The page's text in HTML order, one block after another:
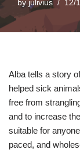
byjulivius 12/
Alba tells a story
helped sick
free from
and to increase
suitable for
paced, and